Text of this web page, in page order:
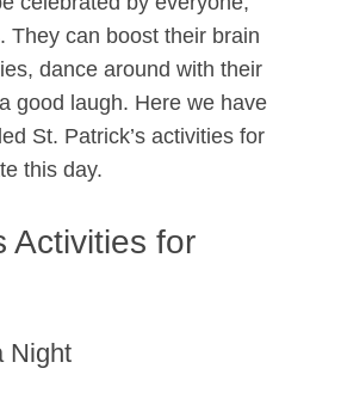
They can boost their brain
dance around with their
good laugh. Here we have
St. Patrick’s activities for
this day.
Activities for
Night